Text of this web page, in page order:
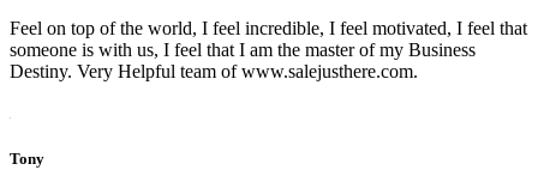
Feel on top of the world, I feel incredible, I feel motivated, I feel that
someone is with us, I feel that I am the master of my Business
Destiny. Very Helpful team of www.salejusthere.com.
Tony